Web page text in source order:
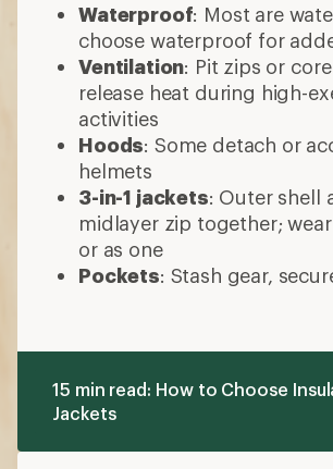
Waterproof: Most are
choose waterproof for
Ventilation: Pit zips or
release heat during high-
activities
Hoods: Some detach or
helmets
3-in-1 jackets: Outer shell
midlayer zip together;
or as one
Pockets: Stash gear,
15 min read: How to Choose
Jackets